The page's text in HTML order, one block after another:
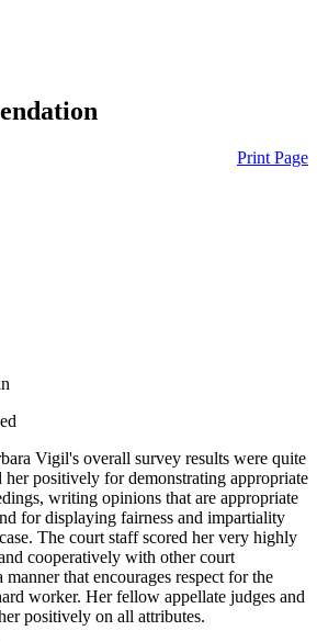
Print Page
Vigil's overall survey results were quite
positively for demonstrating appropriate
writing opinions that are appropriate
for displaying fairness and impartiality
The court staff scored her very highly
cooperatively with other court
that encourages respect for the
worker. Her fellow appellate judges and
positively on all attributes.